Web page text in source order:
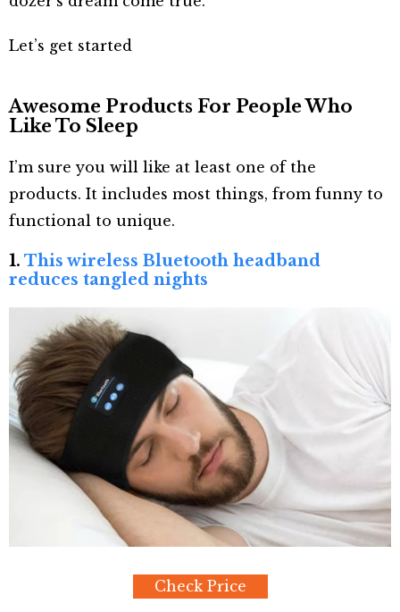
Let’s get started
Awesome Products For People Who
Like To Sleep
I’m sure you will like at least one of the
products. It includes most things, from funny to
functional to unique.
1. This wireless Bluetooth headband
reduces tangled nights
Check Price